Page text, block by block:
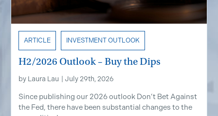
ARTICLE INVESTMENT OUTLOOK
H2/2026 Outlook – Buy the Dips
by Laura Lau July 29th, 2026
Since publishing our 2026 outlook Don’t Bet Against
the Fed, there have been substantial changes to the